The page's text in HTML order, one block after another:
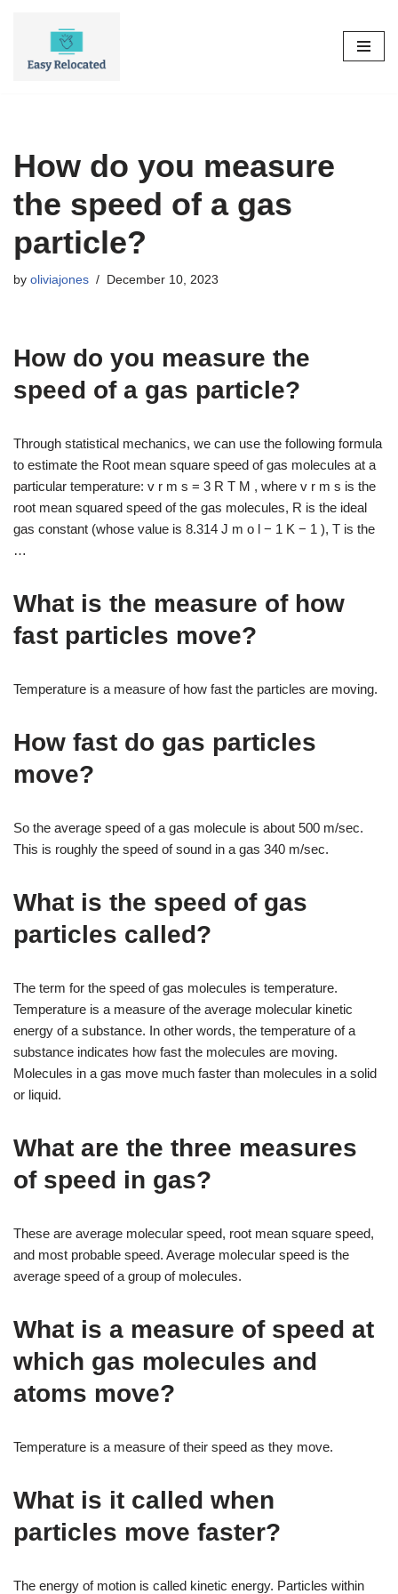
How do you measure
the speed of a gas
particle?
by oliviajones December 10, 2023
How do you measure the
speed of a gas particle?
Through statistical mechanics, we can use the following formula
to estimate the Root mean square speed of gas molecules at a
particular temperature: v r m s = 3 R T M , where v r m s is the
root mean squared speed of the gas molecules, R is the ideal
gas constant (whose value is 8.314 J m o l − 1 K − 1 ), T is the
…
What is the measure of how
fast particles move?
Temperature is a measure of how fast the particles are moving.
How fast do gas particles
move?
So the average speed of a gas molecule is about 500 m/sec.
This is roughly the speed of sound in a gas 340 m/sec.
What is the speed of gas
particles called?
The term for the speed of gas molecules is temperature.
Temperature is a measure of the average molecular kinetic
energy of a substance. In other words, the temperature of a
substance indicates how fast the molecules are moving.
Molecules in a gas move much faster than molecules in a solid
or liquid.
What are the three measures
of speed in gas?
These are average molecular speed, root mean square speed,
and most probable speed. Average molecular speed is the
average speed of a group of molecules.
What is a measure of speed at
which gas molecules and
atoms move?
Temperature is a measure of their speed as they move.
What is it called when
particles move faster?
The energy of motion is called kinetic energy. Particles within